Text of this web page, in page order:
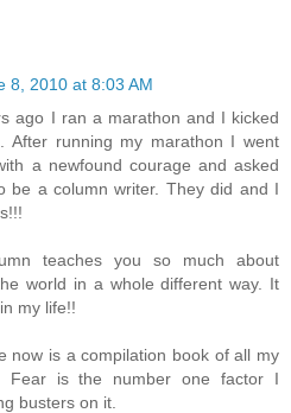
8, 2010 at 8:03 AM
ago I ran a marathon and I kicked
After running my marathon I went
a newfound courage and asked
be a column writer. They did and I
teaches you so much about
world in a whole different way. It
my life!!
now is a compilation book of all my
Fear is the number one factor I
busters on it.